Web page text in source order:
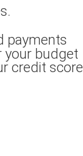
payments
your budget
credit score